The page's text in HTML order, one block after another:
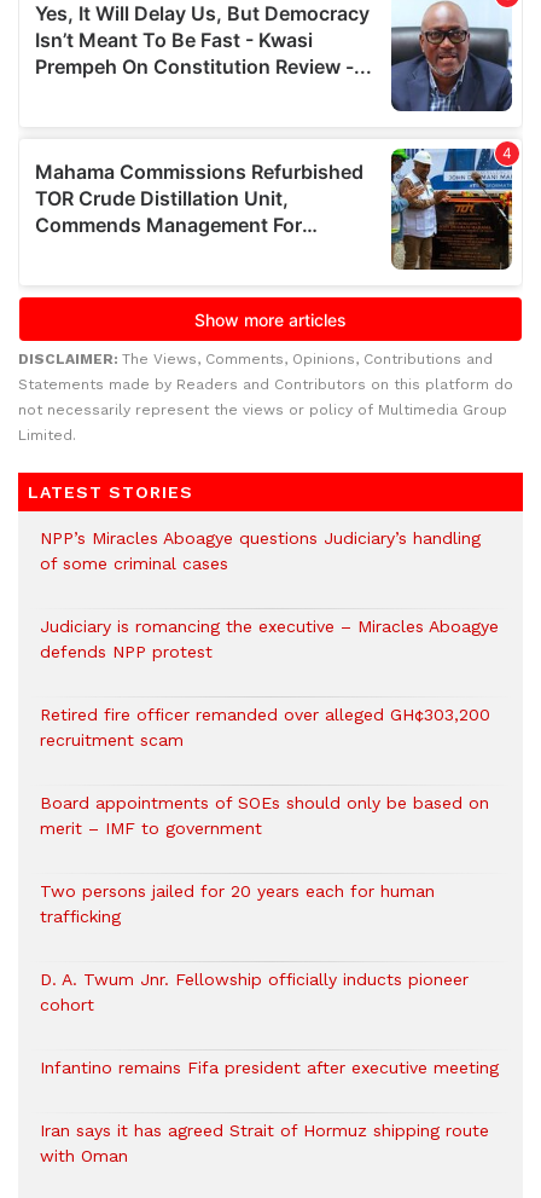
DISCLAIMER: The Views, Comments, Opinions, Contributions and
Statements made by Readers and Contributors on this platform do
not necessarily represent the views or policy of Multimedia Group
Limited.
LATEST STORIES
NPP’s Miracles Aboagye questions Judiciary’s handling
of some criminal cases
Judiciary is romancing the executive – Miracles Aboagye
defends NPP protest
Retired fire officer remanded over alleged GH¢303,200
recruitment scam
Board appointments of SOEs should only be based on
merit – IMF to government
Two persons jailed for 20 years each for human
trafficking
D. A. Twum Jnr. Fellowship officially inducts pioneer
cohort
Infantino remains Fifa president after executive meeting
Iran says it has agreed Strait of Hormuz shipping route
with Oman